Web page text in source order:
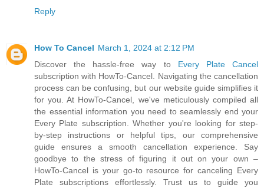
Reply
How To Cancel March 1, 2024 at 2:12 PM
Discover the hassle-free way to Every Plate Cancel
subscription with HowTo-Cancel. Navigating the cancellation
process can be confusing, but our website guide simplifies it
for you. At HowTo-Cancel, we've meticulously compiled all
the essential information you need to seamlessly end your
Every Plate subscription. Whether you're looking for step-
by-step instructions or helpful tips, our comprehensive
guide ensures a smooth cancellation experience. Say
goodbye to the stress of figuring it out on your own –
HowTo-Cancel is your go-to resource for canceling Every
Plate subscriptions effortlessly. Trust us to guide you